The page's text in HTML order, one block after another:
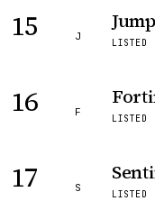
15 J
LISTED
16 F
LISTED
17 S
LISTED